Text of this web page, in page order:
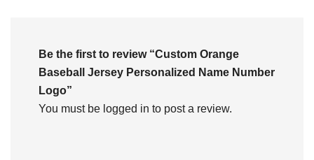
Be the first to review “Custom Orange
Baseball Jersey Personalized Name Number
Logo”
You must be logged in to post a review.